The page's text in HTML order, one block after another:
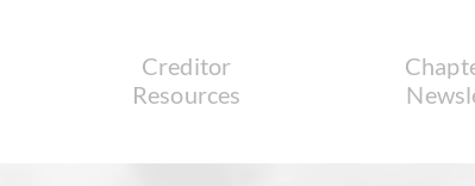
Creditor
Resources